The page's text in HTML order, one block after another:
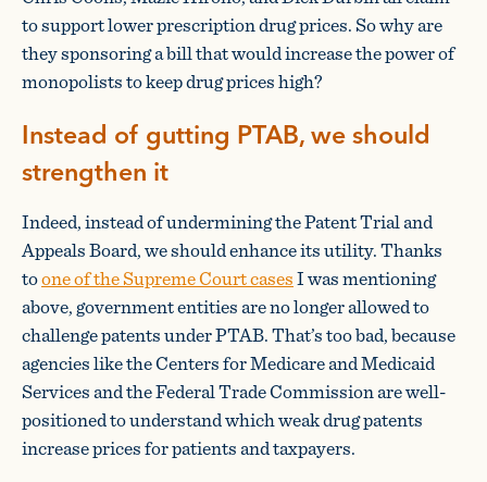
to support lower prescription drug prices. So why are
they sponsoring a bill that would increase the power of
monopolists to keep drug prices high?
Instead of gutting PTAB, we should
strengthen it
Indeed, instead of undermining the Patent Trial and
Appeals Board, we should enhance its utility. Thanks
toone of the Supreme Court casesI was mentioning
above, government entities are no longer allowed to
challenge patents under PTAB. That’s too bad, because
agencies like the Centers for Medicare and Medicaid
Services and the Federal Trade Commission are well-
positioned to understand which weak drug patents
increase prices for patients and taxpayers.